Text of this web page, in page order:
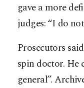
gave a more
judges: “I do
Prosecutors
spin doctor. He
general”.